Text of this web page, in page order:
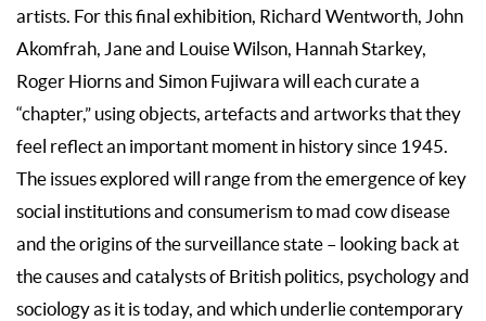
artists. For this final exhibition, Richard Wentworth, John
Akomfrah, Jane and Louise Wilson, Hannah Starkey,
Roger Hiorns and Simon Fujiwara will each curate a
“chapter,” using objects, artefacts and artworks that they
feel reflect an important moment in history since 1945.
The issues explored will range from the emergence of key
social institutions and consumerism to mad cow disease
and the origins of the surveillance state – looking back at
the causes and catalysts of British politics, psychology and
sociology as it is today, and which underlie contemporary